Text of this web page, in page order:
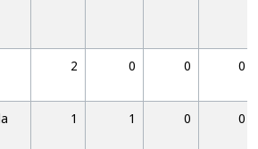
2 0 0 0
1 1 0 0